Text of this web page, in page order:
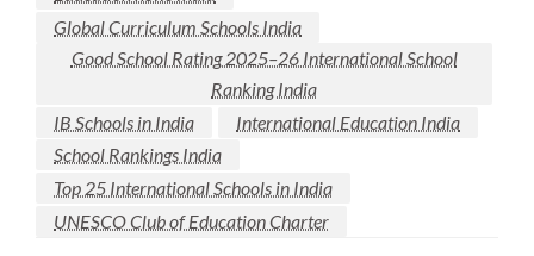
Global Curriculum Schools India
Good School Rating 2025–26 International School
Ranking India
IB Schools in India
International Education India
School Rankings India
Top 25 International Schools in India
UNESCO Club of Education Charter